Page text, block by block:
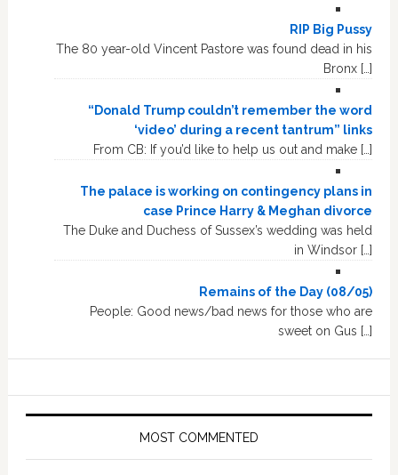
RIP Big Pussy
The 80 year-old Vincent Pastore was found dead in his
Bronx […]
“Donald Trump couldn’t remember the word
‘video’ during a recent tantrum” links
From CB: If you’d like to help us out and make […]
The palace is working on contingency plans in
case Prince Harry & Meghan divorce
The Duke and Duchess of Sussex’s wedding was held
in Windsor […]
Remains of the Day (08/05)
People: Good news/bad news for those who are
sweet on Gus […]
MOST COMMENTED